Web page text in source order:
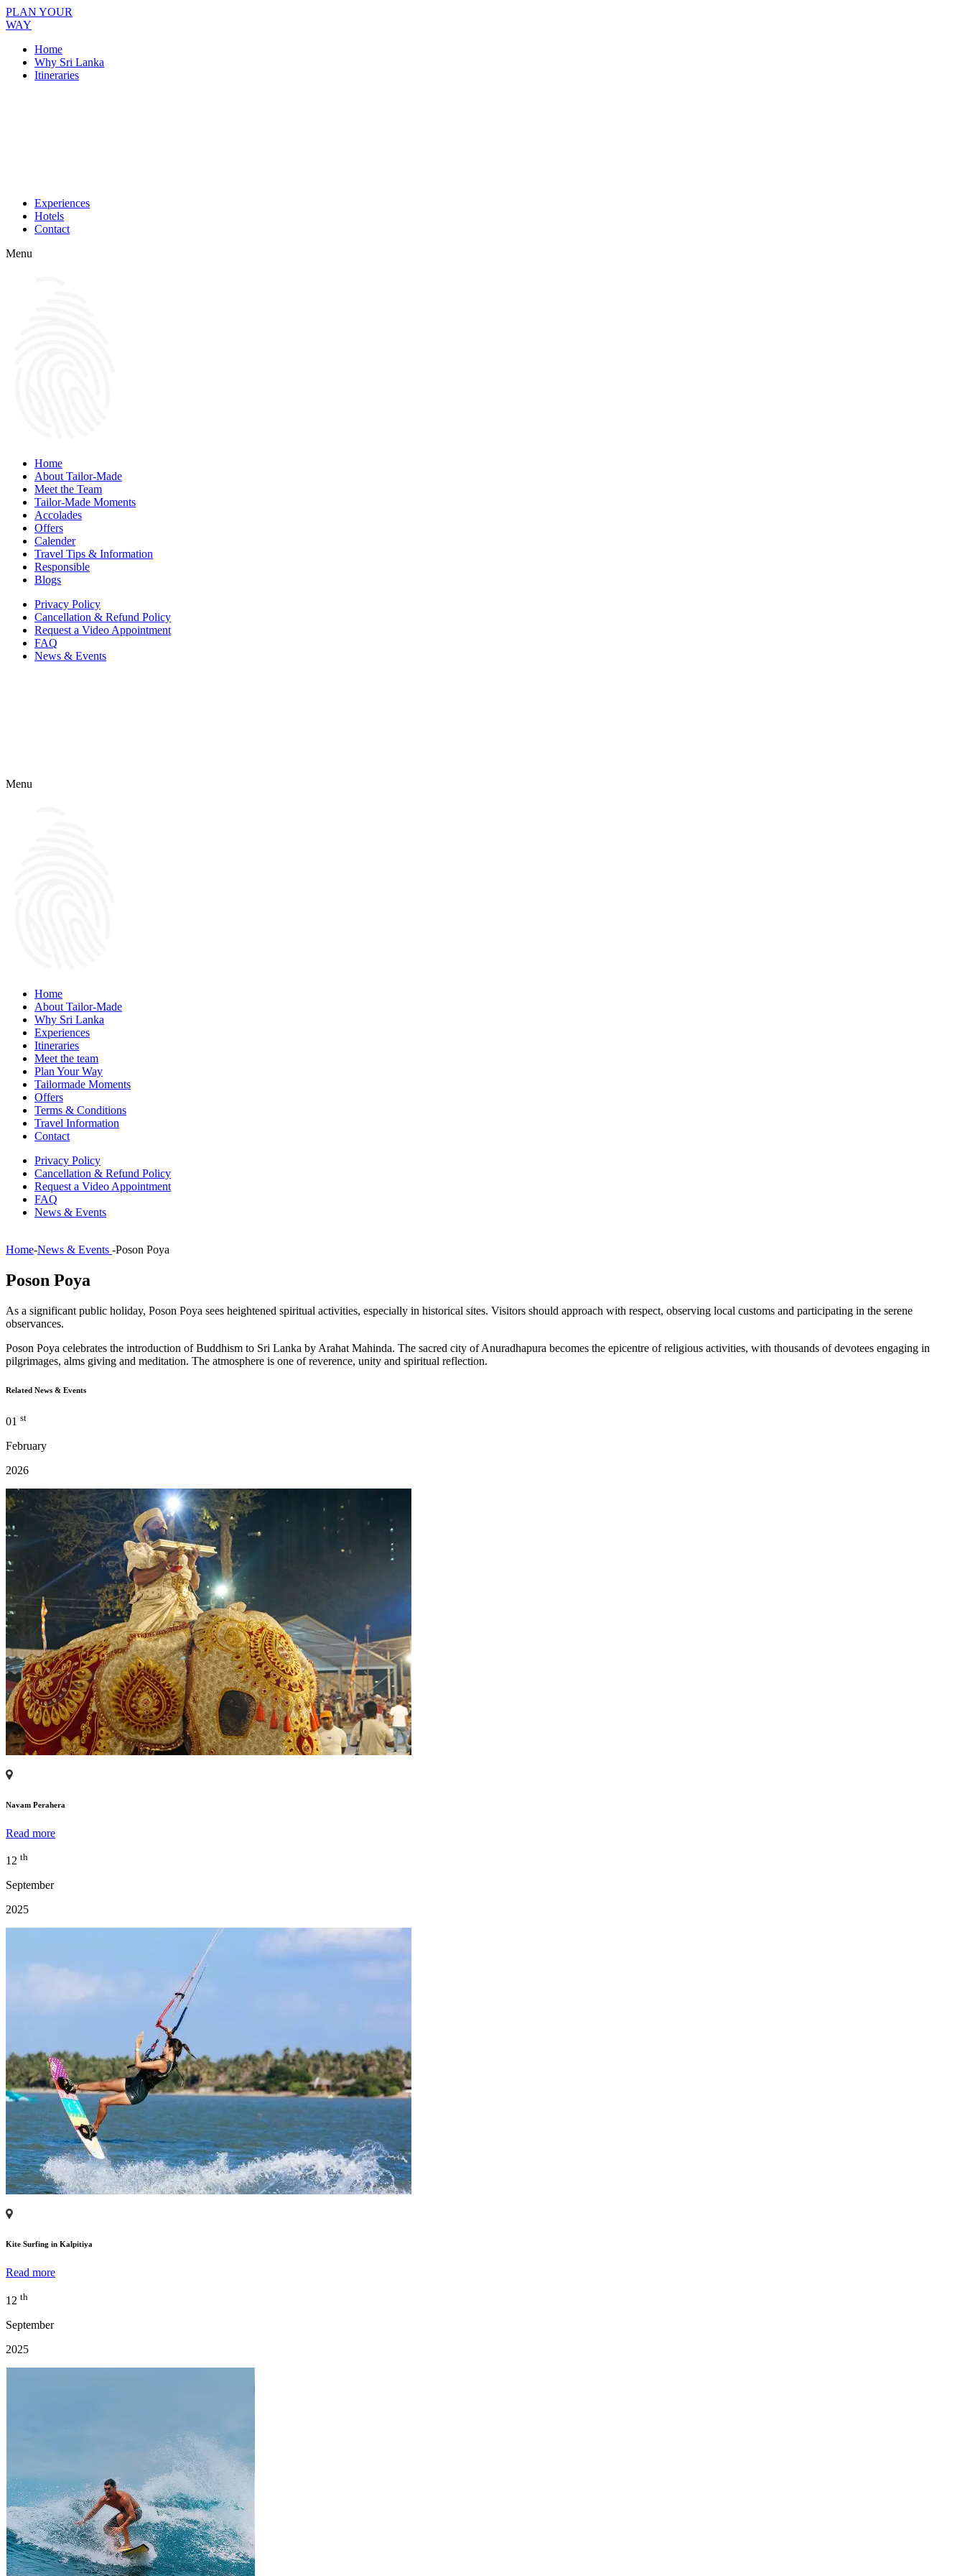
PLAN YOUR
WAY
Home
Why Sri Lanka
Itineraries
Experiences
Hotels
Contact
Menu
Home
About Tailor-Made
Meet the Team
Tailor-Made Moments
Accolades
Offers
Calender
Travel Tips & Information
Responsible
Blogs
Privacy Policy
Cancellation & Refund Policy
Request a Video Appointment
FAQ
News & Events
Menu
Home
About Tailor-Made
Why Sri Lanka
Experiences
Itineraries
Meet the team
Plan Your Way
Tailormade Moments
Offers
Terms & Conditions
Travel Information
Contact
Privacy Policy
Cancellation & Refund Policy
Request a Video Appointment
FAQ
News & Events
Home-News & Events -Poson Poya
Poson Poya
As a significant public holiday, Poson Poya sees heightened spiritual activities, especially in historical sites. Visitors should approach with respect, observing local customs and participating in the serene
observances.
Poson Poya celebrates the introduction of Buddhism to Sri Lanka by Arahat Mahinda. The sacred city of Anuradhapura becomes the epicentre of religious activities, with thousands of devotees engaging in
pilgrimages, alms giving and meditation. The atmosphere is one of reverence, unity and spiritual reflection.
Related News & Events
01 st
February
2026
Navam Perahera
Read more
12 th
September
2025
Kite Surfing in Kalpitiya
Read more
12 th
September
2025